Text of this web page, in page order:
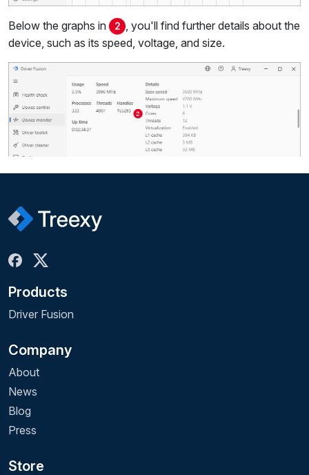
Below the graphs in 2
, you'll find further details about the
device, such as its speed, voltage, and size.
Products
Driver Fusion
Company
About
News
Blog
Press
Store